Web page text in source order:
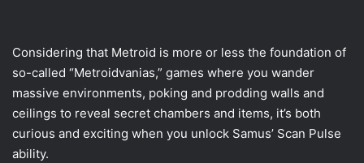
Considering that Metroid is more or less the foundation of
so-called “Metroidvanias,” games where you wander
massive environments, poking and prodding walls and
ceilings to reveal secret chambers and items, it’s both
curious and exciting when you unlock Samus’ Scan Pulse
ability.